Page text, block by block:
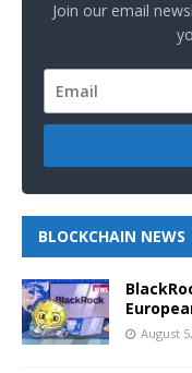
Join our email
BLOCKCHAIN NEWS
August